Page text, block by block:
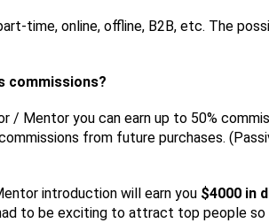
time, online, offline, B2B, etc. The
commissions?
/ Mentor you can earn up to 50%
from future purchases.
introduction will earn you $4000 in
to be exciting to attract top people so